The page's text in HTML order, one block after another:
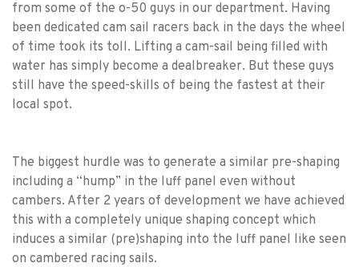
from some of the o-50 guys in our department. Having
been dedicated cam sail racers back in the days the wheel
of time took its toll. Lifting a cam-sail being filled with
water has simply become a dealbreaker. But these guys
still have the speed-skills of being the fastest at their
local spot.
The biggest hurdle was to generate a similar pre-shaping
including a “hump” in the luff panel even without
cambers. After 2 years of development we have achieved
this with a completely unique shaping concept which
induces a similar (pre)shaping into the luff panel like seen
on cambered racing sails.